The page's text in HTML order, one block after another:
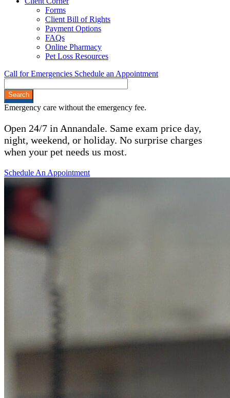
Forms
Client Bill of Rights
Payment Options
FAQs
Online Pharmacy
Pet Loss Resources
Call for Emergencies Schedule an Appointment
Emergency care without the emergency fee.
Open 24/7 in Annandale. Same exam price day,
night, weekend, or holiday. No surprise charges
when your pet needs us most.
Schedule An Appointment